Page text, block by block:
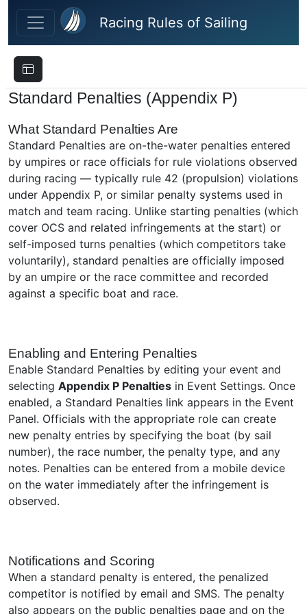
Skip to main content
Racing Rules of Sailing
Standard Penalties (Appendix P)
What Standard Penalties Are
Standard Penalties are on-the-water penalties entered
by umpires or race officials for rule violations observed
during racing — typically rule 42 (propulsion) violations
under Appendix P, or similar penalty systems used in
match and team racing. Unlike starting penalties (which
cover OCS and related infringements at the start) or
self-imposed turns penalties (which competitors take
voluntarily), standard penalties are officially imposed
by an umpire or the race committee and recorded
against a specific boat and race.
Enabling and Entering Penalties
Enable Standard Penalties by editing your event and
selecting Appendix P Penalties in Event Settings. Once
enabled, a Standard Penalties link appears in the Event
Panel. Officials with the appropriate role can create
new penalty entries by specifying the boat (by sail
number), the race number, the penalty type, and any
notes. Penalties can be entered from a mobile device
on the water immediately after the infringement is
observed.
Notifications and Scoring
When a standard penalty is entered, the penalized
competitor is notified by email and SMS. The penalty
also appears on the public penalties page and on the